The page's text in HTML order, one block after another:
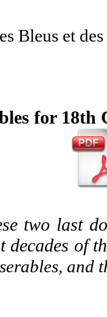
for 18th
two last
decades of
and